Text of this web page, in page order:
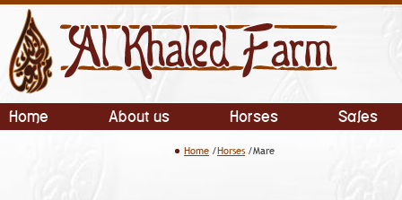
Home About us Horses Sales
Home /Horses /Mare